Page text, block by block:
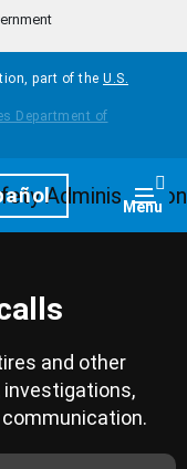
part of the U.S.
Menu
and other